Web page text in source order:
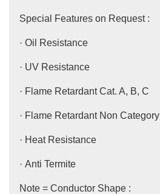
Special Features on Request :
· Oil Resistance
· UV Resistance
· Flame Retardant Cat. A, B, C
· Flame Retardant Non Category
· Heat Resistance
· Anti Termite
Note = Conductor Shape :